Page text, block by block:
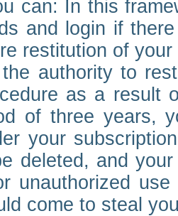
can: In this
and login if
restitution of
authority to
as a result
of three years,
your
deleted, and
unauthorized
come to steal